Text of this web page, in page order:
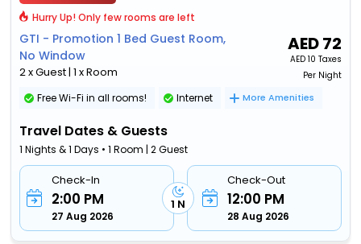
Hurry Up! Only few rooms are left
GTI - Promotion 1 Bed Guest Room,
No Window
2 x Guest | 1 x Room
AED72
AED 10 Taxes
Per Night
Free Wi-Fi in all rooms! Internet More Amenities
Travel Dates & Guests
1 Nights & 1 Days • 1 Room | 2 Guest
Check-In
2:00 PM
27 Aug 2026
1 N
Check-Out
12:00 PM
28 Aug 2026